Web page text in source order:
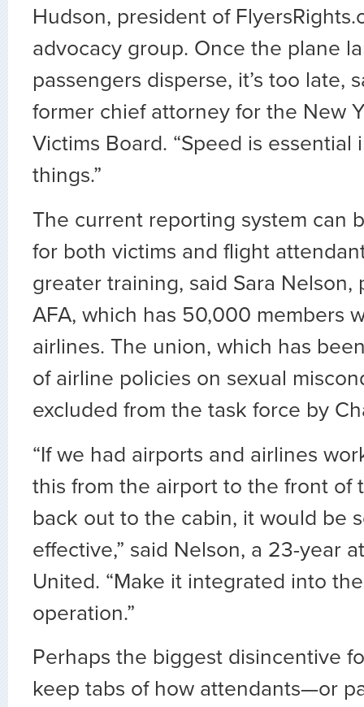
Hudson, president of
advocacy group. Once the plane
passengers disperse, it’s too late,
former chief attorney for the New
Victims Board. “Speed is essential
things.”
The current reporting system can
for both victims and flight
greater training, said Sara Nelson,
AFA, which has 50,000 members
airlines. The union, which has
of airline policies on sexual
excluded from the task force by
“If we had airports and airlines
this from the airport to the front of
back out to the cabin, it would be
effective,” said Nelson, a 23-year
United. “Make it integrated into
operation.”
Perhaps the biggest disincentive
keep tabs of how attendants—or